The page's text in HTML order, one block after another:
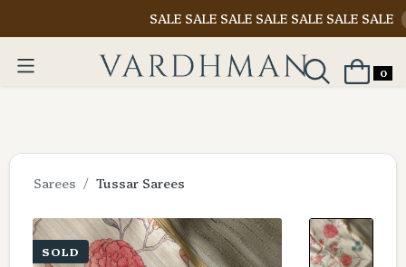
SALE SALE SALE SALE SALE SALE SALE Shop
0
Sarees Tussar Sarees
SOLD